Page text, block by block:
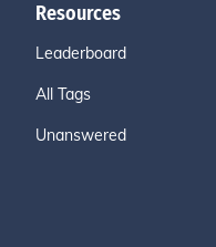
Resources
Leaderboard
All Tags
Unanswered